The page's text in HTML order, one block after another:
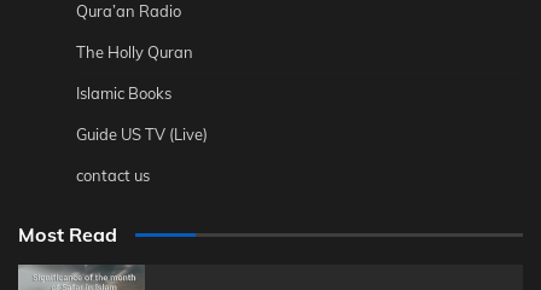
Qura’an Radio
The Holly Quran
Islamic Books
Guide US TV (Live)
contact us
Most Read